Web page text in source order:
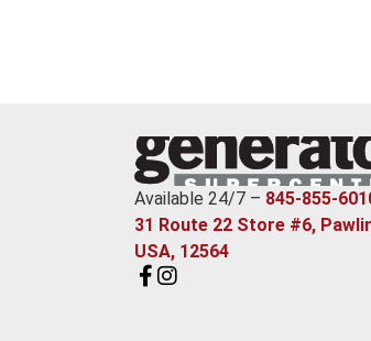
Available 24/7 – 845-855-
31 Route 22 Store #6,
USA, 12564